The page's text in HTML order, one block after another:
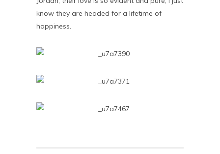
know they are headed for a lifetime of
happiness.